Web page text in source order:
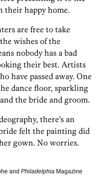
their happy home.
are free to take
wishes of the
nobody has a bad
their best. Artists
have passed away. One
dance floor, sparkling
the bride and groom.
there’s an
felt the painting did
gown. No worries.
and Philadelphia Magazine